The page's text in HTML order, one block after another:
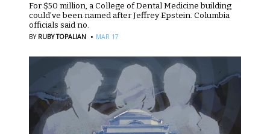
For $50 million, a College of Dental Medicine building
could’ve been named after Jeffrey Epstein. Columbia
officials said no.
BY RUBY TOPALIAN · MAR 17